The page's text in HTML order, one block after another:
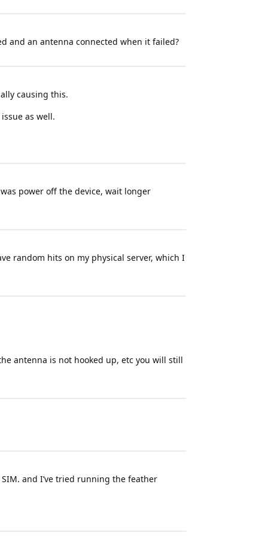
and an antenna connected when it failed?
causing this.
as well.
power off the device, wait longer
random hits on my physical server, which I
antenna is not hooked up, etc you will still
and I’ve tried running the feather